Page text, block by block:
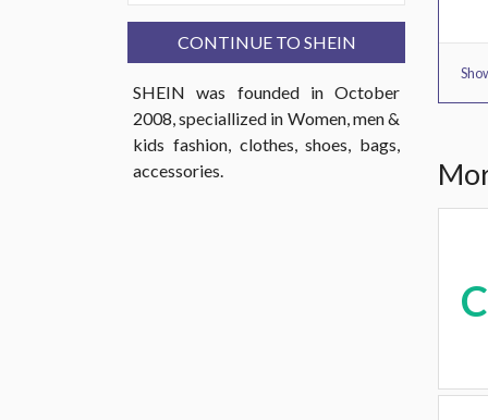
CONTINUE TO SHEIN
SHEIN was founded in October
2008, speciallized in Women, men &
kids fashion, clothes, shoes, bags,
accessories.